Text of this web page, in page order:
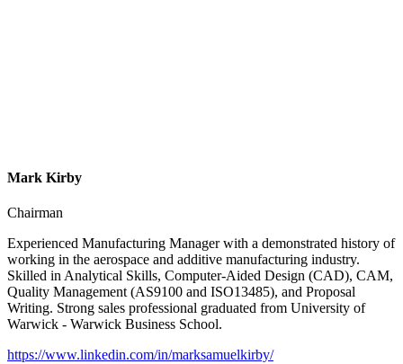
Mark Kirby
Chairman
Experienced Manufacturing Manager with a demonstrated history of
working in the aerospace and additive manufacturing industry.
Skilled in Analytical Skills, Computer-Aided Design (CAD), CAM,
Quality Management (AS9100 and ISO13485), and Proposal
Writing. Strong sales professional graduated from University of
Warwick - Warwick Business School.
https://www.linkedin.com/in/marksamuelkirby/